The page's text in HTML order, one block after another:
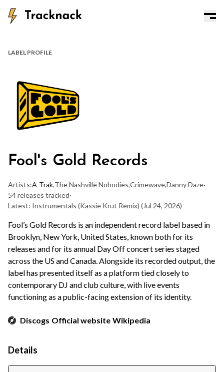
LABEL PROFILE
Fool's Gold Records
Artists:A-Trak,The Nashville Nobodies,Crimewave,Danny Daze·
54 releases tracked·
Latest: Instrumentals (Kassie Krut Remix) (Jul 24, 2026)
Fool’s Gold Records is an independent record label based in
Brooklyn, New York, United States, known both for its
releases and for its annual Day Off concert series staged
across the US and Canada. Alongside its recorded output, the
label has presented itself as a platform tied closely to
contemporary DJ and club culture, with live events
functioning as a public-facing extension of its identity.
Discogs Official website Wikipedia
Details